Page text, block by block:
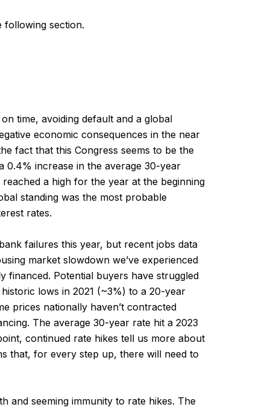
following section.
time, avoiding default and a global
economic consequences in the near
fact that this Congress seems to be the
0.4% increase in the average 30-year
a high for the year at the beginning
standing was the most probable
rates.
failures this year, but recent jobs data
market slowdown we’ve experienced
financed. Potential buyers have struggled
lows in 2021 (~3%) to a 20-year
prices nationally haven’t contracted
The average 30-year rate hit a 2023
continued rate hikes tell us more about
that, for every step up, there will need to
and seeming immunity to rate hikes. The